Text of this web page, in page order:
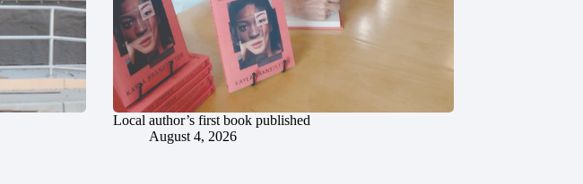
Local author’s first book published
August 4, 2026